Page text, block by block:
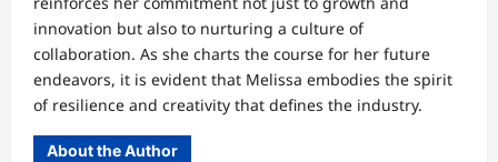
innovation but also to nurturing a culture of
collaboration. As she charts the course for her future
endeavors, it is evident that Melissa embodies the spirit
of resilience and creativity that defines the industry.
About the Author